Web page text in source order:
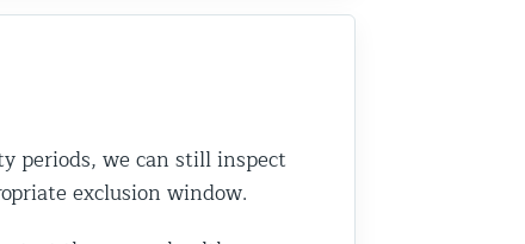
periods, we can still inspect
exclusion window.